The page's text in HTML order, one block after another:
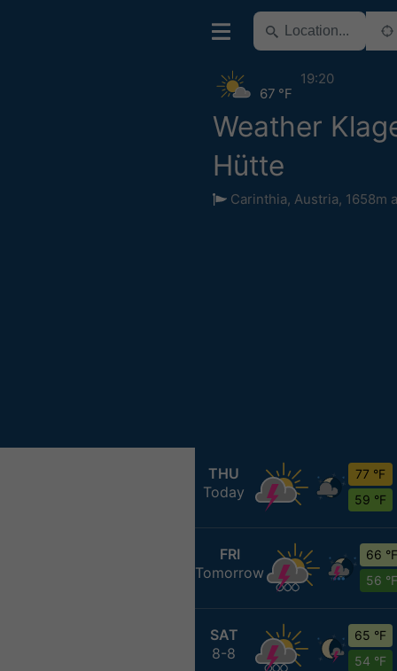
Weather
Hütte
Carinthia, Austria, 1658m
67 °F
19:20
THU
Today
77 °F
59 °F
FRI
Tomorrow
66 °F
56 °F
SAT
8-8
65 °F
54 °F